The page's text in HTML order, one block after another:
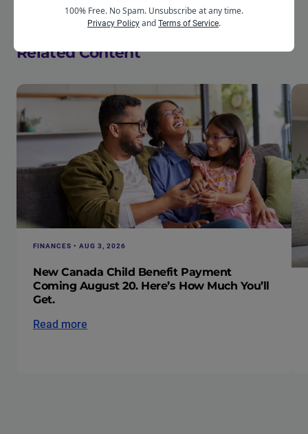
Related Content
FINANCES • AUG 3, 2026
New Canada Child Benefit Payment
Coming August 20. Here’s How Much You’ll
Get.
Read more
100% Free. No Spam. Unsubscribe at any time.
Privacy Policy and Terms of Service.